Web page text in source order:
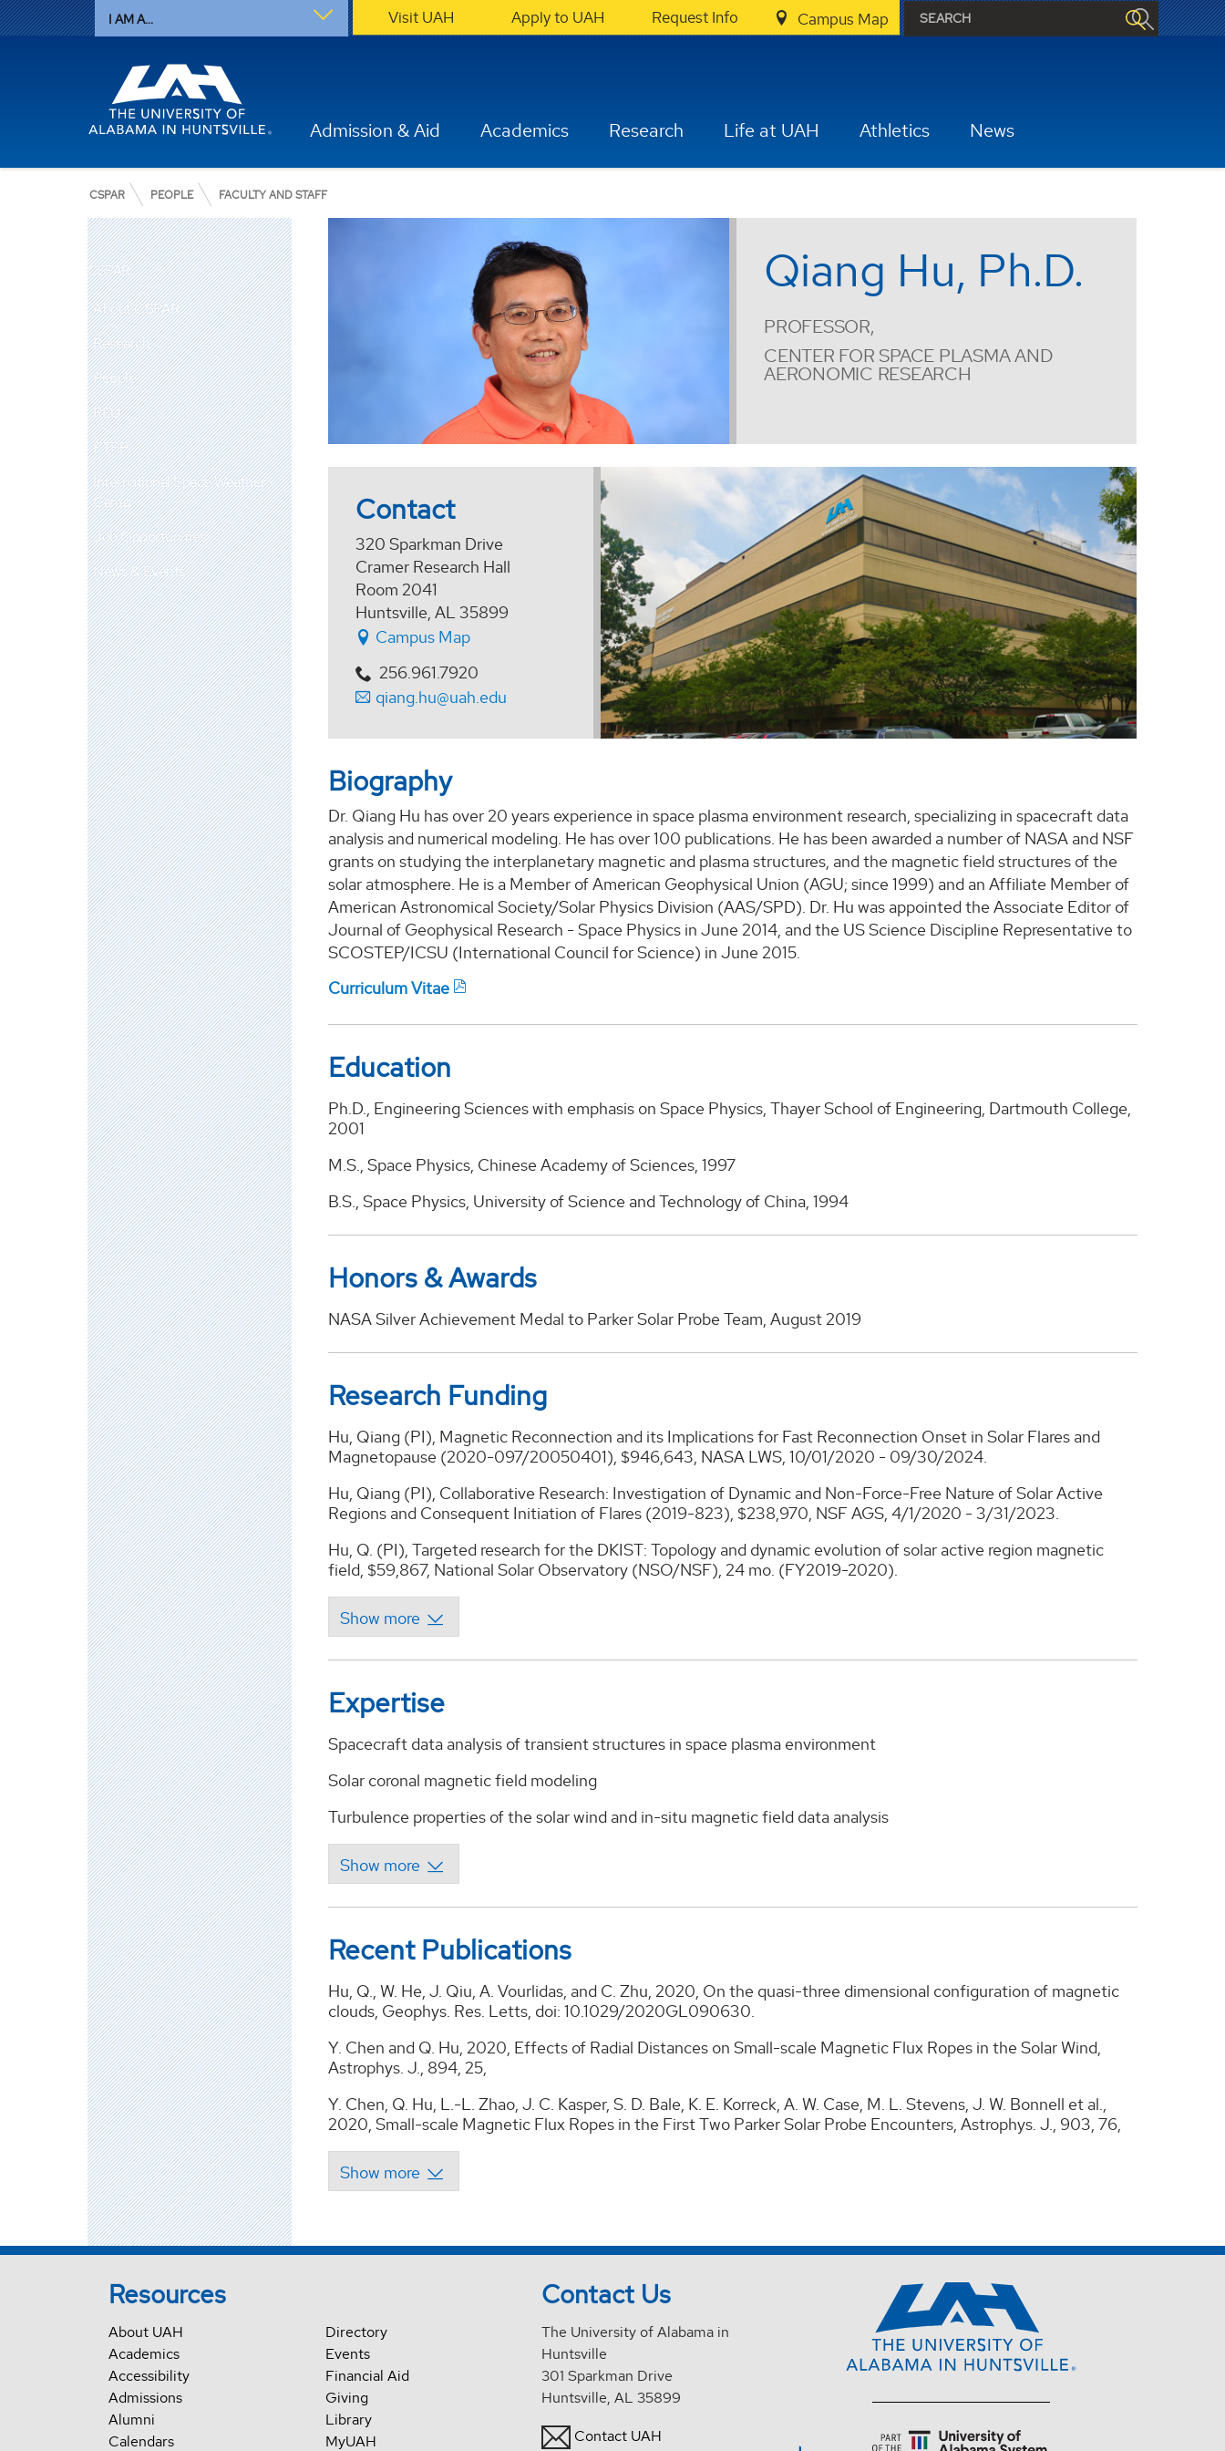
I AM A... Visit UAH Apply to UAH Request Info Campus Map
Admission & Aid Academics Research Life at UAH Athletics News
CSPAR PEOPLE FACULTY AND STAFF
CSPAR
About CSPAR
Research
People
REU
FTPP
International Space Weather
Camp
Job Opportunities
News & Events
Qiang Hu, Ph.D.
PROFESSOR,
CENTER FOR SPACE PLASMA AND
AERONOMIC RESEARCH
Contact
320 Sparkman Drive
Cramer Research Hall
Room 2041
Huntsville, AL 35899
Campus Map
256.961.7920
qiang.hu@uah.edu
Biography
Dr. Qiang Hu has over 20 years experience in space plasma environment research, specializing in spacecraft data
analysis and numerical modeling. He has over 100 publications. He has been awarded a number of NASA and NSF
grants on studying the interplanetary magnetic and plasma structures, and the magnetic field structures of the
solar atmosphere. He is a Member of American Geophysical Union (AGU; since 1999) and an Affiliate Member of
American Astronomical Society/Solar Physics Division (AAS/SPD). Dr. Hu was appointed the Associate Editor of
Journal of Geophysical Research - Space Physics in June 2014, and the US Science Discipline Representative to
SCOSTEP/ICSU (International Council for Science) in June 2015.
Curriculum Vitae
Education
Ph.D., Engineering Sciences with emphasis on Space Physics, Thayer School of Engineering, Dartmouth College,
2001
M.S., Space Physics, Chinese Academy of Sciences, 1997
B.S., Space Physics, University of Science and Technology of China, 1994
Honors & Awards
NASA Silver Achievement Medal to Parker Solar Probe Team, August 2019
Research Funding
Hu, Qiang (PI), Magnetic Reconnection and its Implications for Fast Reconnection Onset in Solar Flares and
Magnetopause (2020-097/20050401), $946,643, NASA LWS, 10/01/2020 - 09/30/2024.
Hu, Qiang (PI), Collaborative Research: Investigation of Dynamic and Non-Force-Free Nature of Solar Active
Regions and Consequent Initiation of Flares (2019-823), $238,970, NSF AGS, 4/1/2020 - 3/31/2023.
Hu, Q. (PI), Targeted research for the DKIST: Topology and dynamic evolution of solar active region magnetic
field, $59,867, National Solar Observatory (NSO/NSF), 24 mo. (FY2019-2020).
Expertise
Spacecraft data analysis of transient structures in space plasma environment
Solar coronal magnetic field modeling
Turbulence properties of the solar wind and in-situ magnetic field data analysis
Recent Publications
Hu, Q., W. He, J. Qiu, A. Vourlidas, and C. Zhu, 2020, On the quasi-three dimensional configuration of magnetic
clouds, Geophys. Res. Letts, doi: 10.1029/2020GL090630.
Y. Chen and Q. Hu, 2020, Effects of Radial Distances on Small-scale Magnetic Flux Ropes in the Solar Wind,
Astrophys. J., 894, 25,
Y. Chen, Q. Hu, L.-L. Zhao, J. C. Kasper, S. D. Bale, K. E. Korreck, A. W. Case, M. L. Stevens, J. W. Bonnell et al.,
2020, Small-scale Magnetic Flux Ropes in the First Two Parker Solar Probe Encounters, Astrophys. J., 903, 76,
Resources
About UAH
Academics
Accessibility
Admissions
Alumni
Calendars
Directory
Events
Financial Aid
Giving
Library
MyUAH
Contact Us
The University of Alabama in
Huntsville
301 Sparkman Drive
Huntsville, AL 35899
Contact UAH